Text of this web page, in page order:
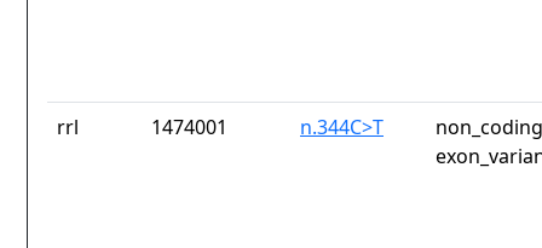
rrl 1474001 n.344C>T